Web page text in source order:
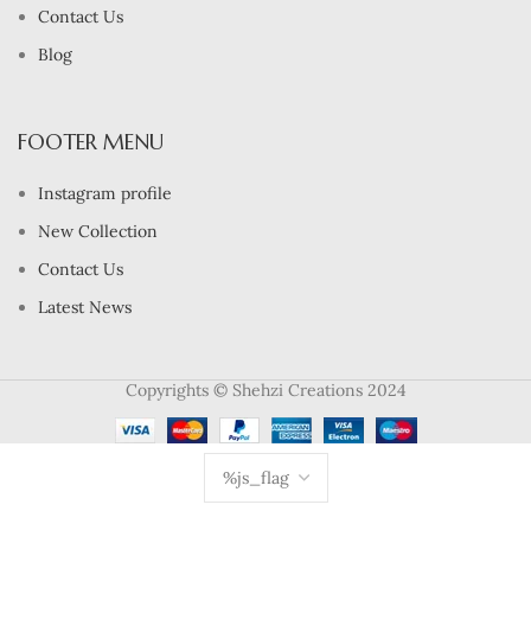
Contact Us
Blog
FOOTER MENU
Instagram profile
New Collection
Contact Us
Latest News
Copyrights © Shehzi Creations 2024